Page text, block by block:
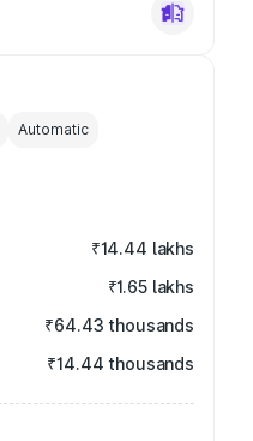
Automatic
₹14.44 lakhs
₹1.65 lakhs
₹64.43 thousands
₹14.44 thousands